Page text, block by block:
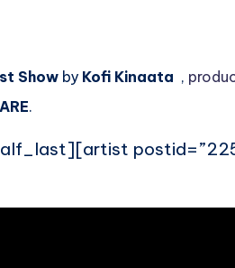
Show by Kofi Kinaata ,
.